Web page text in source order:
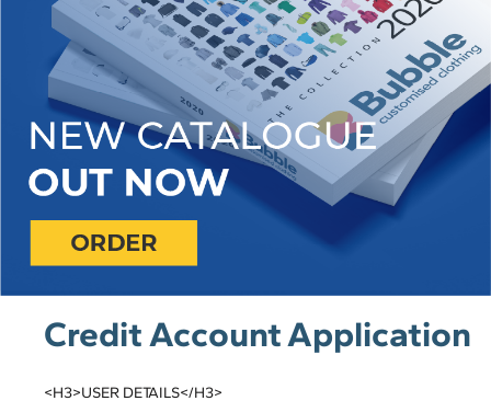
Credit Account Application
<H3>USER DETAILS</H3>